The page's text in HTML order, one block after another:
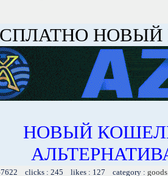
НОВЫЙ
clicks : 245 likes : 127 category :